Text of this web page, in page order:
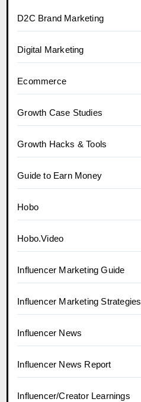
D2C Brand Marketing
Digital Marketing
Ecommerce
Growth Case Studies
Growth Hacks & Tools
Guide to Earn Money
Hobo
Hobo.Video
Influencer Marketing Guide
Influencer Marketing Strategies
Influencer News
Influencer News Report
Influencer/Creator Learnings